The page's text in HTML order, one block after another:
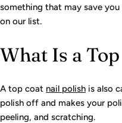
something that may save
on our list.
What Is a
A top coat nail polish is also
polish off and makes your
peeling, and scratching.